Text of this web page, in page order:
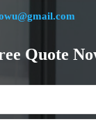
in Wuxi City,
the industry for
silicon steel
steel standards,
and customize for
Quote